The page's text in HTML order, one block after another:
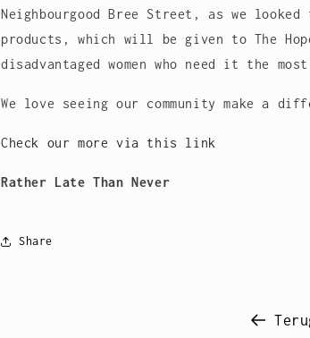
Neighbourgood Bree Street, as we
products, which will be given to The
disadvantaged women who need it the
We love seeing our community make a
Check our more via this link
Rather Late Than Never
Share